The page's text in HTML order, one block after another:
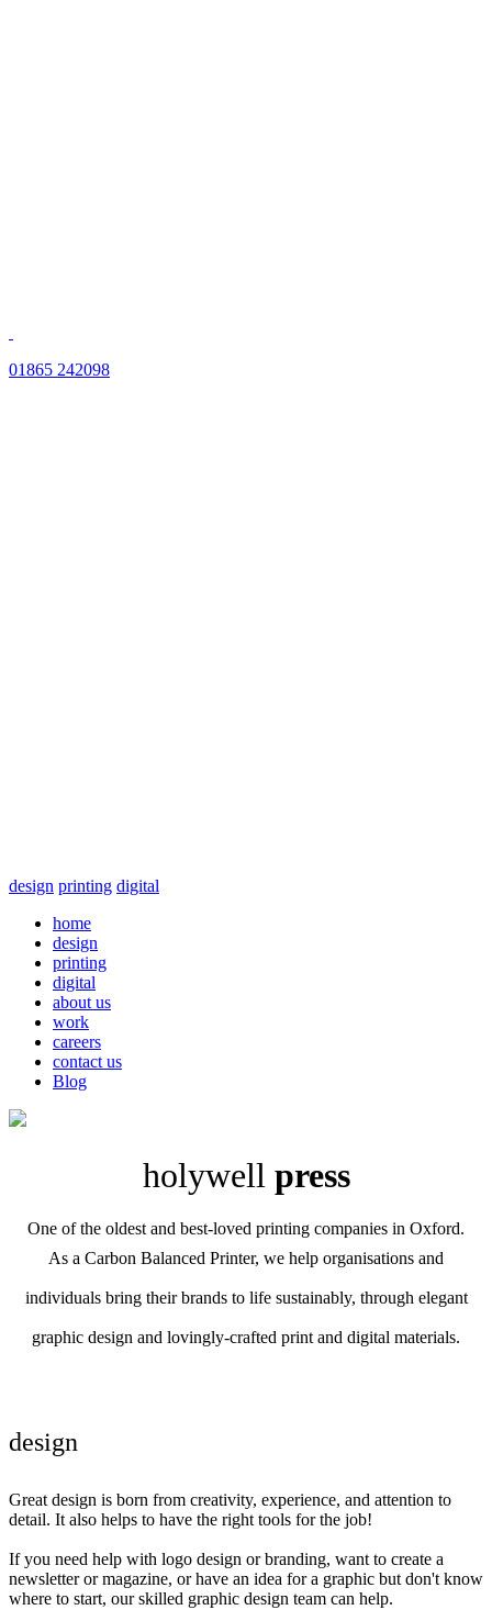
01865 242098
design printing digital
home
design
printing
digital
about us
work
careers
contact us
Blog
holywell press
One of the oldest and best-loved printing companies in Oxford.
As a Carbon Balanced Printer, we help organisations and
individuals bring their brands to life sustainably, through elegant
graphic design and lovingly-crafted print and digital materials.
design
Great design is born from creativity, experience, and attention to
detail. It also helps to have the right tools for the job!
If you need help with logo design or branding, want to create a
newsletter or magazine, or have an idea for a graphic but don't know
where to start, our skilled graphic design team can help.